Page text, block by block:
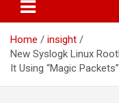
Home
insight
New Syslogk Linux
It Using “Magic Packets”